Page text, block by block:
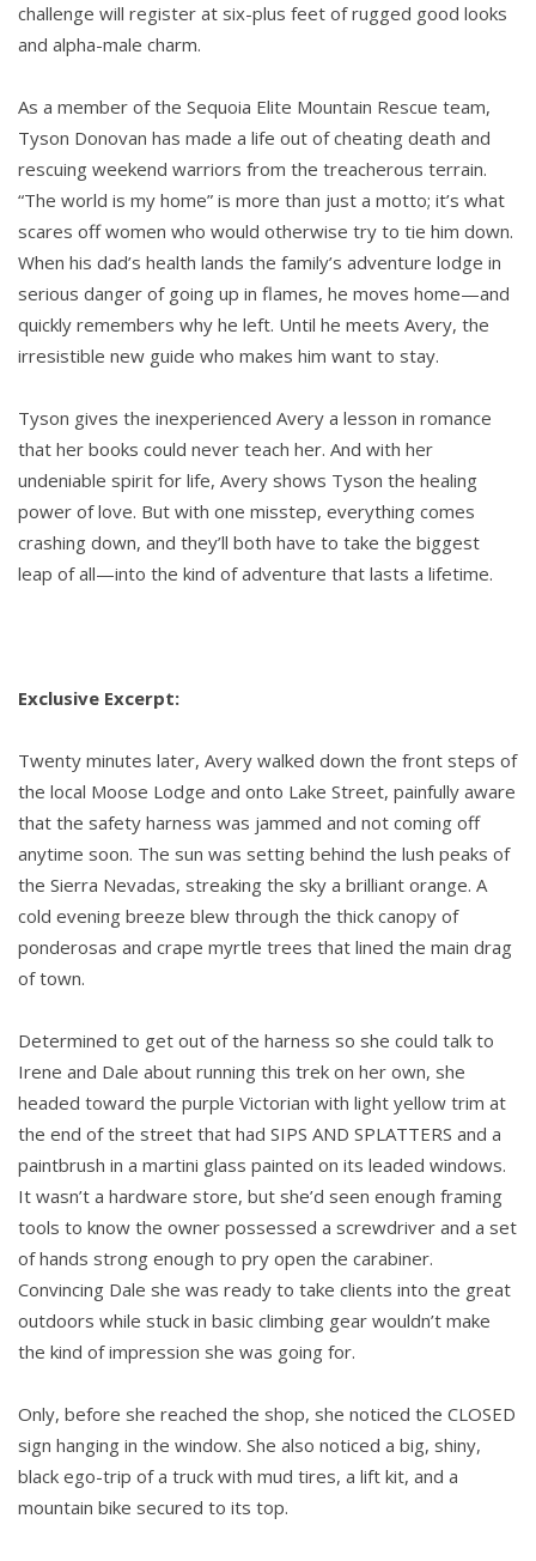
challenge will register at six-plus feet of rugged good looks
and alpha-male charm.
As a member of the Sequoia Elite Mountain Rescue team,
Tyson Donovan has made a life out of cheating death and
rescuing weekend warriors from the treacherous terrain.
“The world is my home” is more than just a motto; it’s what
scares off women who would otherwise try to tie him down.
When his dad’s health lands the family’s adventure lodge in
serious danger of going up in flames, he moves home—and
quickly remembers why he left. Until he meets Avery, the
irresistible new guide who makes him want to stay.
Tyson gives the inexperienced Avery a lesson in romance
that her books could never teach her. And with her
undeniable spirit for life, Avery shows Tyson the healing
power of love. But with one misstep, everything comes
crashing down, and they’ll both have to take the biggest
leap of all—into the kind of adventure that lasts a lifetime.
Exclusive Excerpt:
Twenty minutes later, Avery walked down the front steps of
the local Moose Lodge and onto Lake Street, painfully aware
that the safety harness was jammed and not coming off
anytime soon. The sun was setting behind the lush peaks of
the Sierra Nevadas, streaking the sky a brilliant orange. A
cold evening breeze blew through the thick canopy of
ponderosas and crape myrtle trees that lined the main drag
of town.
Determined to get out of the harness so she could talk to
Irene and Dale about running this trek on her own, she
headed toward the purple Victorian with light yellow trim at
the end of the street that had SIPS AND SPLATTERS and a
paintbrush in a martini glass painted on its leaded windows.
It wasn’t a hardware store, but she’d seen enough framing
tools to know the owner possessed a screwdriver and a set
of hands strong enough to pry open the carabiner.
Convincing Dale she was ready to take clients into the great
outdoors while stuck in basic climbing gear wouldn’t make
the kind of impression she was going for.
Only, before she reached the shop, she noticed the CLOSED
sign hanging in the window. She also noticed a big, shiny,
black ego-trip of a truck with mud tires, a lift kit, and a
mountain bike secured to its top.